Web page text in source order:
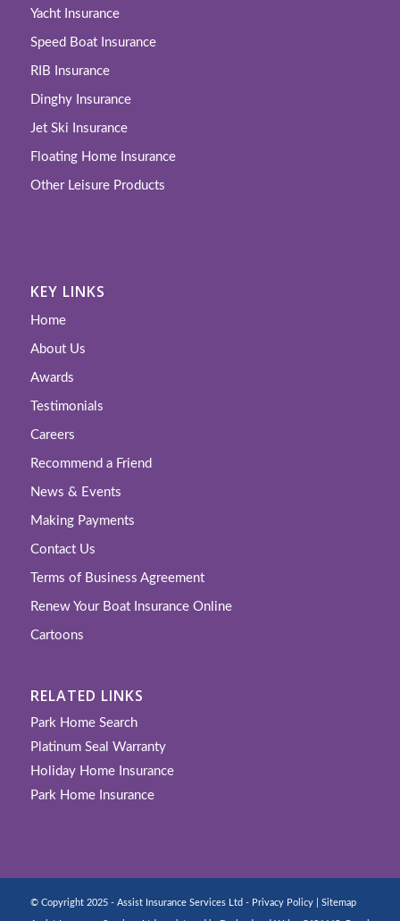
Yacht Insurance
Speed Boat Insurance
RIB Insurance
Dinghy Insurance
Jet Ski Insurance
Floating Home Insurance
Other Leisure Products
KEY LINKS
Home
About Us
Awards
Testimonials
Careers
Recommend a Friend
News & Events
Making Payments
Contact Us
Terms of Business Agreement
Renew Your Boat Insurance Online
Cartoons
RELATED LINKS
Park Home Search
Platinum Seal Warranty
Holiday Home Insurance
Park Home Insurance
© Copyright 2025 - Assist Insurance Services Ltd - Privacy Policy| Sitemap